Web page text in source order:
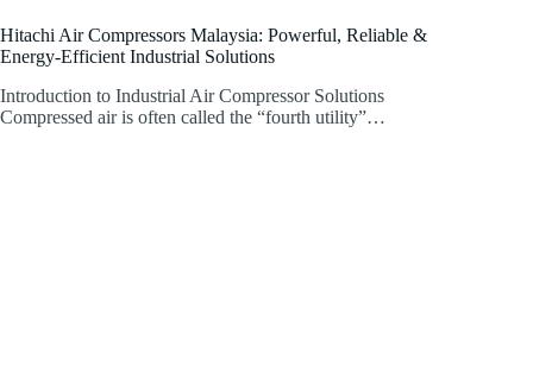
Hitachi Air Compressors Malaysia: Powerful, Reliable &
Energy-Efficient Industrial Solutions
Introduction to Industrial Air Compressor Solutions
Compressed air is often called the “fourth utility”…